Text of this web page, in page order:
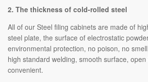
2. The thickness of cold-rolled steel
All of our Steel filing cabinets are made of
steel plate, the surface of electrostatic
environmental protection, no poison, no
high standard welding, smooth surface,
convenient.